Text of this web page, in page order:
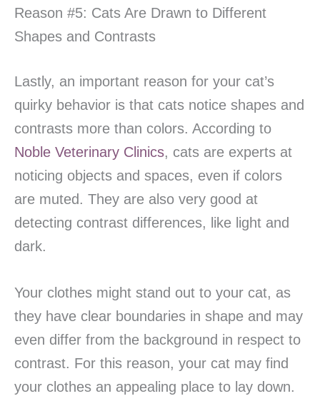
Reason #5: Cats Are Drawn to Different
Shapes and Contrasts
Lastly, an important reason for your cat’s
quirky behavior is that cats notice shapes and
contrasts more than colors. According to
Noble Veterinary Clinics, cats are experts at
noticing objects and spaces, even if colors
are muted. They are also very good at
detecting contrast differences, like light and
dark.
Your clothes might stand out to your cat, as
they have clear boundaries in shape and may
even differ from the background in respect to
contrast. For this reason, your cat may find
your clothes an appealing place to lay down.